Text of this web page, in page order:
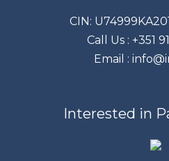
CIN:
Call Us : +351
Email :
Interested in